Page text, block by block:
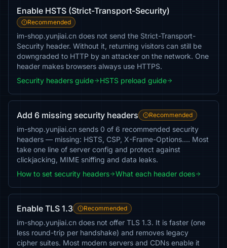
Enable HSTS (Strict-Transport-Security)
Recommended
im-shop.yunjiai.cn does not send the Strict-Transport-
Security header. Without it, returning visitors can still be
downgraded to HTTP by an attacker on the network. One
header makes browsers always use HTTPS.
Security headers guide
HSTS preload guide
Add 6 missing security headers Recommended
im-shop.yunjiai.cn sends 0 of 6 recommended security
headers — missing: HSTS, CSP, X-Frame-Options…. Most
take one line of server config and protect against
clickjacking, MIME sniffing and data leaks.
How to set security headers
What each header does
Enable TLS 1.3 Recommended
im-shop.yunjiai.cn does not offer TLS 1.3. It is faster (one
less round-trip per handshake) and removes legacy
cipher suites. Most modern servers and CDNs enable it